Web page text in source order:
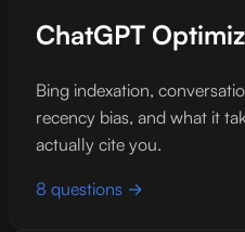
ChatGPT
Bing indexation,
recency bias, and what it
actually cite you.
8 questions →